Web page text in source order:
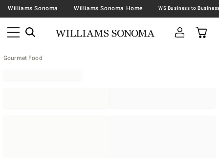
Williams Sonoma Williams Sonoma Home
Gourmet Food